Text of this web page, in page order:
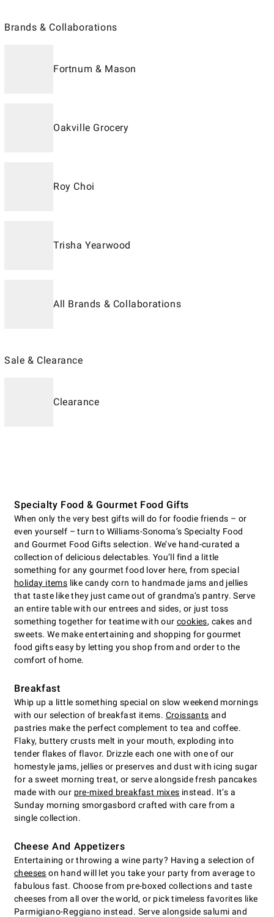
Brands & Collaborations
Fortnum & Mason
Oakville Grocery
Roy Choi
Trisha Yearwood
All Brands & Collaborations
Sale & Clearance
Clearance
Specialty Food & Gourmet Food Gifts
When only the very best gifts will do for foodie friends – or
even yourself – turn to Williams-Sonoma’s Specialty Food
and Gourmet Food Gifts selection. We’ve hand-curated a
collection of delicious delectables. You’ll find a little
something for any gourmet food lover here, from special
holiday items like candy corn to handmade jams and jellies
that taste like they just came out of grandma’s pantry. Serve
an entire table with our entrees and sides, or just toss
something together for teatime with our cookies, cakes and
sweets. We make entertaining and shopping for gourmet
food gifts easy by letting you shop from and order to the
comfort of home.
Breakfast
Whip up a little something special on slow weekend mornings
with our selection of breakfast items. Croissants and
pastries make the perfect complement to tea and coffee.
Flaky, buttery crusts melt in your mouth, exploding into
tender flakes of flavor. Drizzle each one with one of our
homestyle jams, jellies or preserves and dust with icing sugar
for a sweet morning treat, or serve alongside fresh pancakes
made with our pre-mixed breakfast mixes instead. It’s a
Sunday morning smorgasbord crafted with care from a
single collection.
Cheese And Appetizers
Entertaining or throwing a wine party? Having a selection of
cheeses on hand will let you take your party from average to
fabulous fast. Choose from pre-boxed collections and taste
cheeses from all over the world, or pick timeless favorites like
Parmigiano-Reggiano instead. Serve alongside salumi and